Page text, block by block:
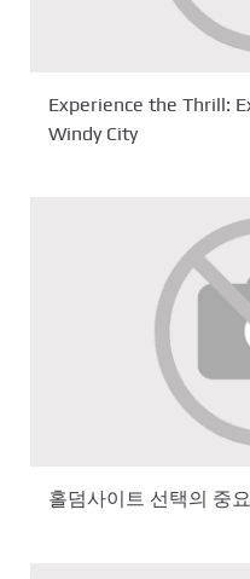
Experience the Thrill:
Windy City
홀덤사이트 선택의 중